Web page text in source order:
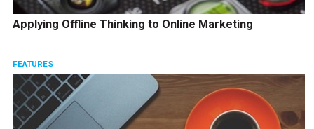
Applying Offline Thinking to Online Marketing
FEATURES